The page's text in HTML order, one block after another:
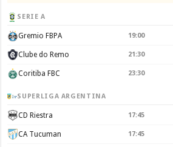
SERIE A
Gremio FBPA 19:00
Clube do Remo 21:30
Coritiba FBC 23:30
SUPERLIGA ARGENTINA
CD Riestra 17:45
CA Tucuman 17:45